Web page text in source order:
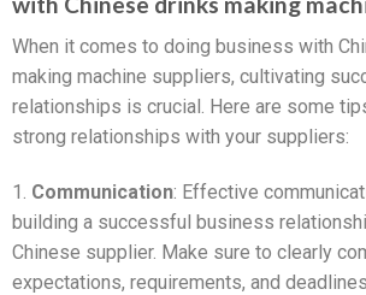
When it comes to doing business with
making machine suppliers, cultivating
relationships is crucial. Here are some
strong relationships with your suppliers:
1. Communication: Effective
building a successful business
Chinese supplier. Make sure to clearly
expectations, requirements, and